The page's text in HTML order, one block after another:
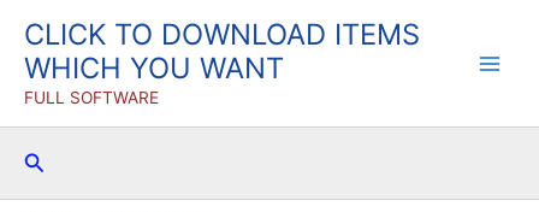
content
CLICK TO DOWNLOAD ITEMS
WHICH YOU WANT
FULL SOFTWARE
Search